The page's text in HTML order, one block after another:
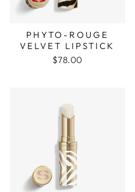
PHYTO-ROUGE
VELVET LIPSTICK
$78.00